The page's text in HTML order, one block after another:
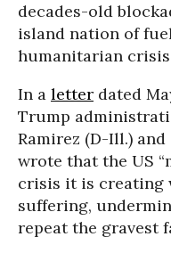
decades-old
island nation of
humanitarian
In a letter dated
Trump
Ramirez (D-Ill.)
wrote that the US
crisis it is creating
suffering,
repeat the gravest